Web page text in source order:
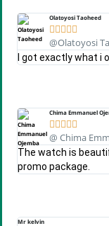
Olatoyosi Taoheed
    
@Olatoyosi
I got exactly what i
Chima Emmanuel
    
@ Chima
The watch is
promo package.
Mr kelvin